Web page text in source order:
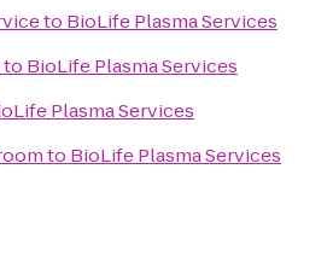
to BioLife Plasma Services
to BioLife Plasma Services
Plasma Services
to BioLife Plasma Services